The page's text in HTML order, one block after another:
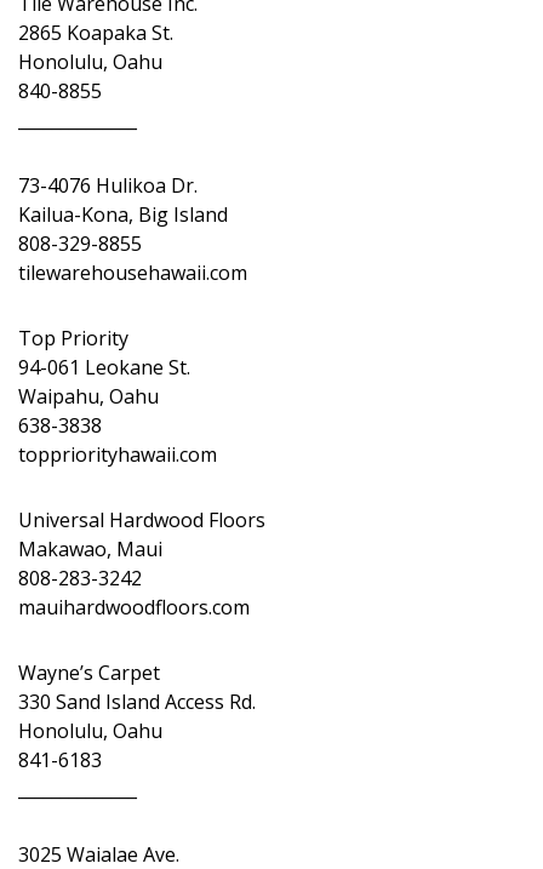
2865 Koapaka St.
Honolulu, Oahu
840-8855
73-4076 Hulikoa Dr.
Kailua-Kona, Big Island
808-329-8855
tilewarehousehawaii.com
Top Priority
94-061 Leokane St.
Waipahu, Oahu
638-3838
toppriorityhawaii.com
Universal Hardwood Floors
Makawao, Maui
808-283-3242
mauihardwoodfloors.com
Wayne’s Carpet
330 Sand Island Access Rd.
Honolulu, Oahu
841-6183
3025 Waialae Ave.